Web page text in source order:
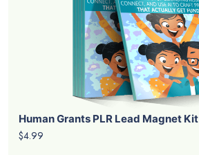
Human Grants PLR Lead Magnet Kit
$4.99